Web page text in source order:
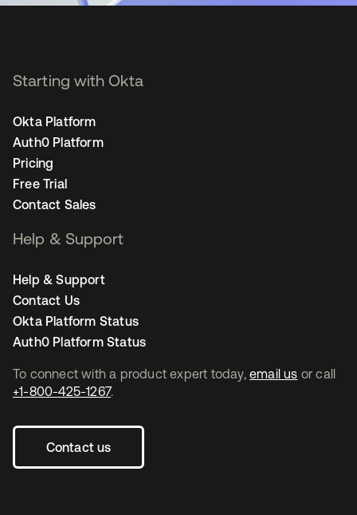
To connect with a product expert today, email us or call
+1-800-425-1267.
Contact us
Starting with Okta
Okta Platform
Auth0 Platform
Pricing
Free Trial
Contact Sales
Help & Support
Help & Support
Contact Us
Okta Platform Status
Auth0 Platform Status